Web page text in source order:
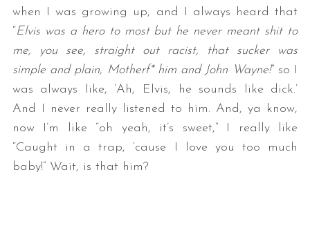
when I was growing up, and I always heard that
“Elvis was a hero to most but he never meant shit to
me, you see, straight out racist, that sucker was
simple and plain, Motherf* him and John Wayne!” so I
was always like, ‘Ah, Elvis, he sounds like dick.’
And I never really listened to him. And, ya know,
now I’m like “oh yeah, it’s sweet,” I really like
“Caught in a trap, ‘cause I love you too much
baby!” Wait, is that him?